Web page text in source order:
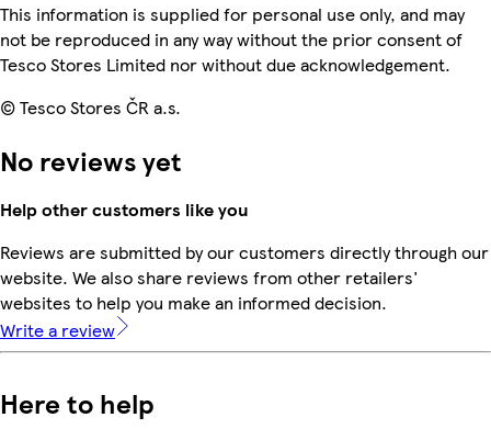
This information is supplied for personal use only, and may
not be reproduced in any way without the prior consent of
Tesco Stores Limited nor without due acknowledgement.
© Tesco Stores ČR a.s.
No reviews yet
Help other customers like you
Reviews are submitted by our customers directly through our
website. We also share reviews from other retailers'
websites to help you make an informed decision.
Write a review
Here to help